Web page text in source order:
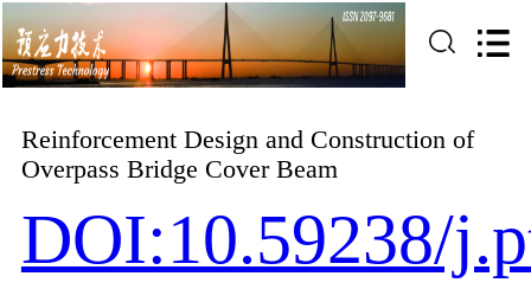
Reinforcement Design and Construction of
Overpass Bridge Cover Beam
DOI:10.59238/